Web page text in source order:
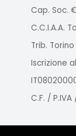
Cap. Soc.
C.C.I.A.A.
Trib.
Iscrizione
C.F. /